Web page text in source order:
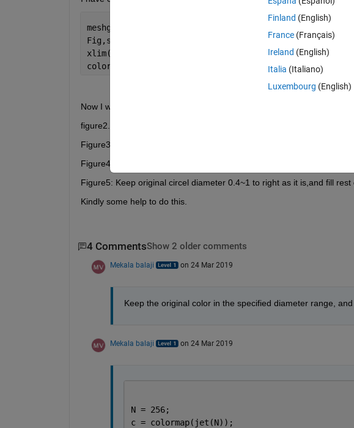
meshgrid(x,y)
Fig,surf(x,y,z,
'edgecolor'
xlim([0 1]),ylim([0 1))
colorbar;colormap(hot);
Now I want plot a circle
figure2. Keep original circle diameter 0-0.39 from bottom as it is, and
Figure3: Keep original circle diameter 0.39~1 (up  or top) as it is, and
Figure4: Keep original circle diameter 0~63 from left as it is, and fill
Figure5: Keep original circel diameter 0.4~1 to right as it is,and fill
Kindly some help to do this.
4 CommentsShow 2 older comments
Mekala balaji on 24 Mar 2019
Keep the original color in the specified diameter range,
Mekala balaji on 24 Mar 2019
N = 256;
c = colormap(jet(N));
Finland (English)
France (Français)
Ireland (English)
Italia (Italiano)
Luxembourg (English)